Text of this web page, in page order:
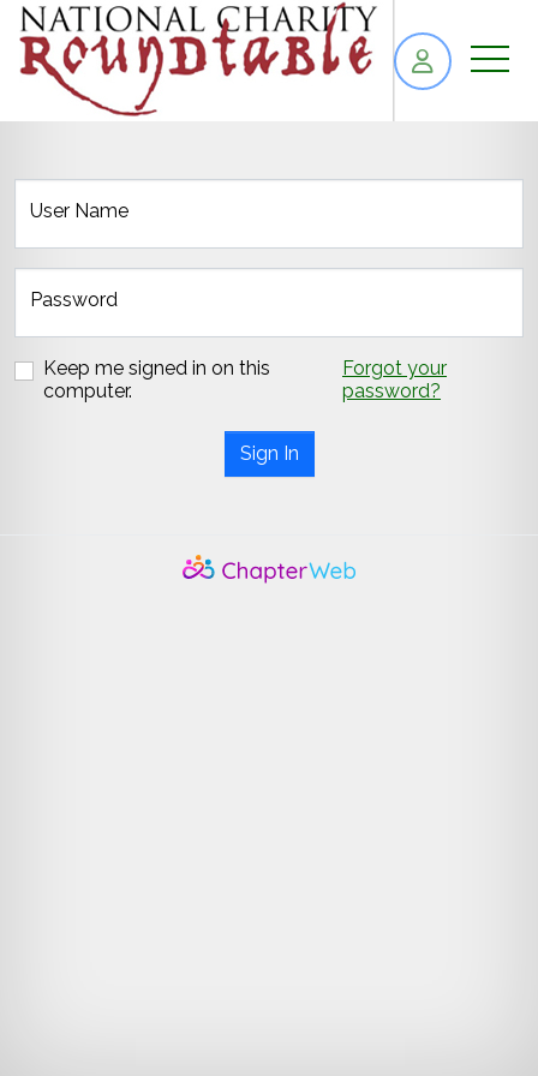
skip to content
User Name
Password
Keep me signed in on this
computer.
Forgot your
password?